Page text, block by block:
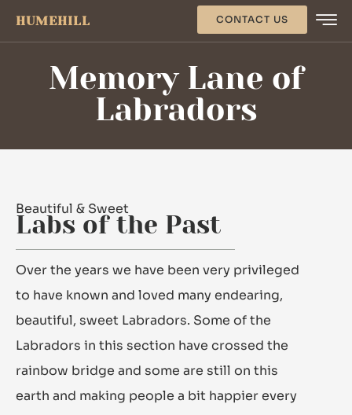
HUMEHILL CONTACT US
Memory Lane of
Labradors
Beautiful & Sweet
Labs of the Past
Over the years we have been very privileged
to have known and loved many endearing,
beautiful, sweet Labradors. Some of the
Labradors in this section have crossed the
rainbow bridge and some are still on this
earth and making people a bit happier every